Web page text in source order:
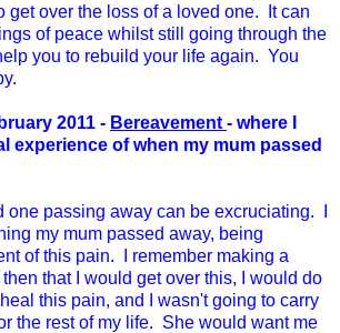
get over the loss of a loved one. It can
of peace whilst still going through the
you to rebuild your life again. You
2011 - Bereavement - where I
experience of when my mum passed
one passing away can be excruciating. I
my mum passed away, being
of this pain. I remember making a
that I would get over this, I would do
this pain, and I wasn't going to carry
the rest of my life. She would want me